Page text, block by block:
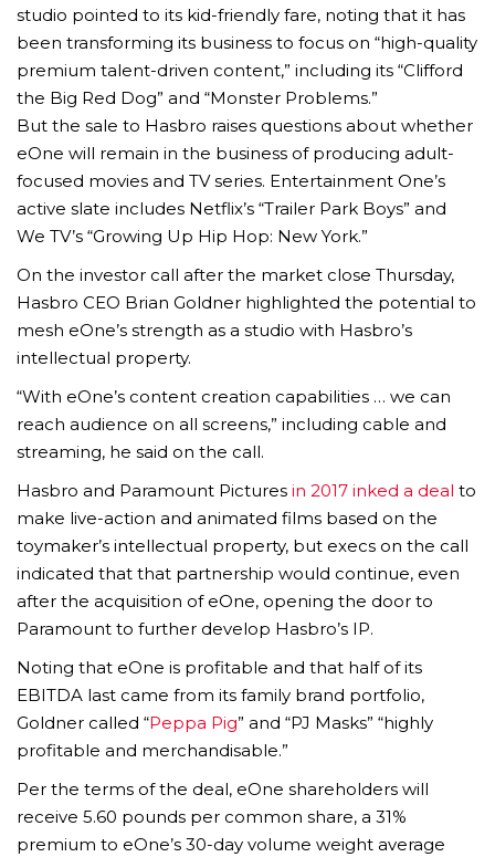
studio pointed to its kid-friendly fare, noting that it has
been transforming its business to focus on “high-quality
premium talent-driven content,” including its “Clifford
the Big Red Dog” and “Monster Problems.”
But the sale to Hasbro raises questions about whether
eOne will remain in the business of producing adult-
focused movies and TV series. Entertainment One’s
active slate includes Netflix’s “Trailer Park Boys” and
We TV’s “Growing Up Hip Hop: New York.”
On the investor call after the market close Thursday,
Hasbro CEO Brian Goldner highlighted the potential to
mesh eOne’s strength as a studio with Hasbro’s
intellectual property.
“With eOne’s content creation capabilities … we can
reach audience on all screens,” including cable and
streaming, he said on the call.
Hasbro and Paramount Pictures in 2017 inked a deal to
make live-action and animated films based on the
toymaker’s intellectual property, but execs on the call
indicated that that partnership would continue, even
after the acquisition of eOne, opening the door to
Paramount to further develop Hasbro’s IP.
Noting that eOne is profitable and that half of its
EBITDA last came from its family brand portfolio,
Goldner called “Peppa Pig” and “PJ Masks” “highly
profitable and merchandisable.”
Per the terms of the deal, eOne shareholders will
receive 5.60 pounds per common share, a 31%
premium to eOne’s 30-day volume weight average